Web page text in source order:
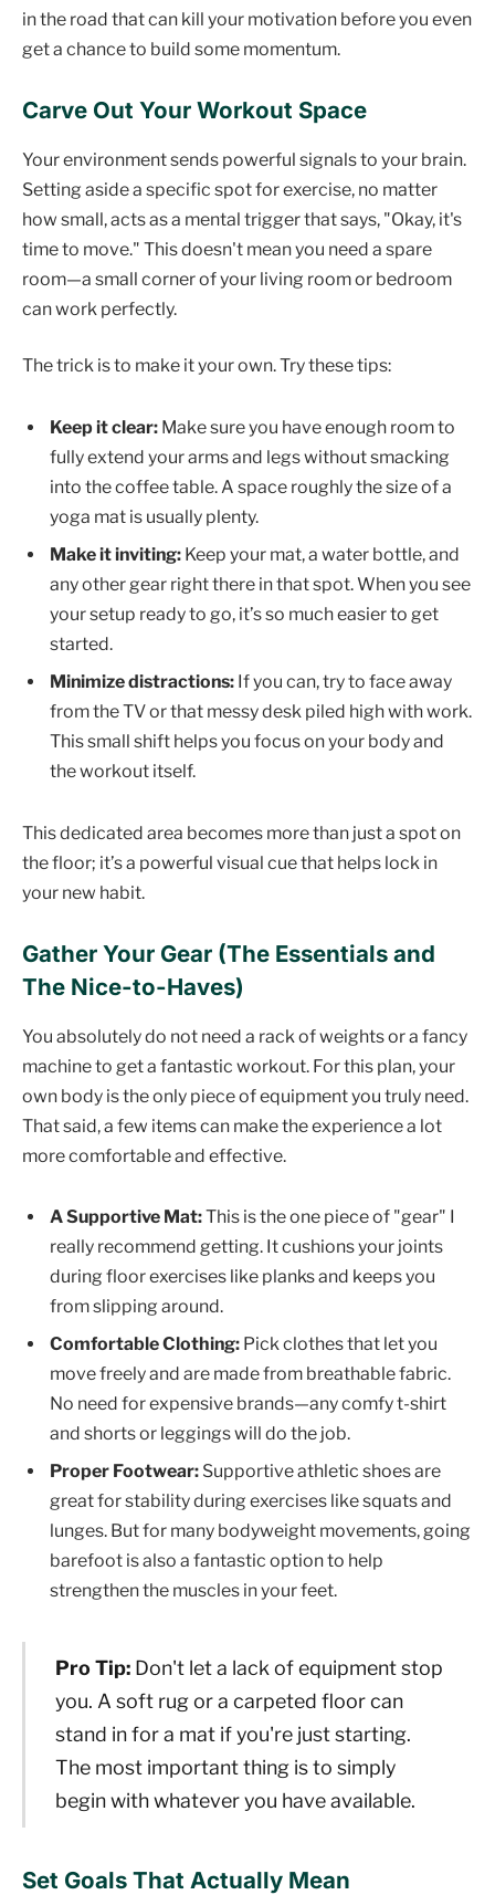
in the road that can kill your motivation before you even
get a chance to build some momentum.
Carve Out Your Workout Space
Your environment sends powerful signals to your brain.
Setting aside a specific spot for exercise, no matter
how small, acts as a mental trigger that says, "Okay, it's
time to move." This doesn't mean you need a spare
room—a small corner of your living room or bedroom
can work perfectly.
The trick is to make it your own. Try these tips:
Keep it clear: Make sure you have enough room to
fully extend your arms and legs without smacking
into the coffee table. A space roughly the size of a
yoga mat is usually plenty.
Make it inviting: Keep your mat, a water bottle, and
any other gear right there in that spot. When you see
your setup ready to go, it’s so much easier to get
started.
Minimize distractions: If you can, try to face away
from the TV or that messy desk piled high with work.
This small shift helps you focus on your body and
the workout itself.
This dedicated area becomes more than just a spot on
the floor; it’s a powerful visual cue that helps lock in
your new habit.
Gather Your Gear (The Essentials and
The Nice-to-Haves)
You absolutely do not need a rack of weights or a fancy
machine to get a fantastic workout. For this plan, your
own body is the only piece of equipment you truly need.
That said, a few items can make the experience a lot
more comfortable and effective.
A Supportive Mat:This is the one piece of "gear" I
really recommend getting. It cushions your joints
during floor exercises like planks and keeps you
from slipping around.
Comfortable Clothing: Pick clothes that let you
move freely and are made from breathable fabric.
No need for expensive brands—any comfy t-shirt
and shorts or leggings will do the job.
Proper Footwear: Supportive athletic shoes are
great for stability during exercises like squats and
lunges. But for many bodyweight movements, going
barefoot is also a fantastic option to help
strengthen the muscles in your feet.
Pro Tip:Don't let a lack of equipment stop
you. A soft rug or a carpeted floor can
stand in for a mat if you're just starting.
The most important thing is to simply
begin with whatever you have available.
Set Goals That Actually Mean